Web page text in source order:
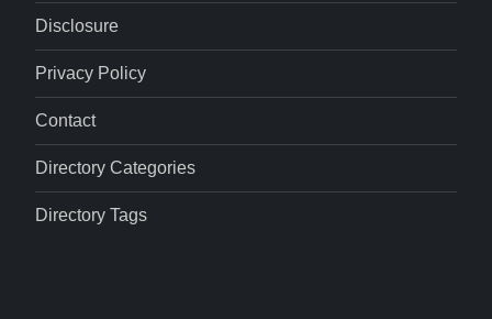
Disclosure
Privacy Policy
Contact
Directory Categories
Directory Tags